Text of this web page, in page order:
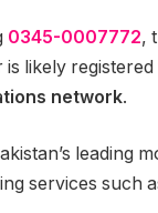
0345-0007772,
likely registered
network.
leading
services such